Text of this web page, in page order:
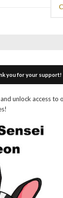
you for your support!
unlock access to